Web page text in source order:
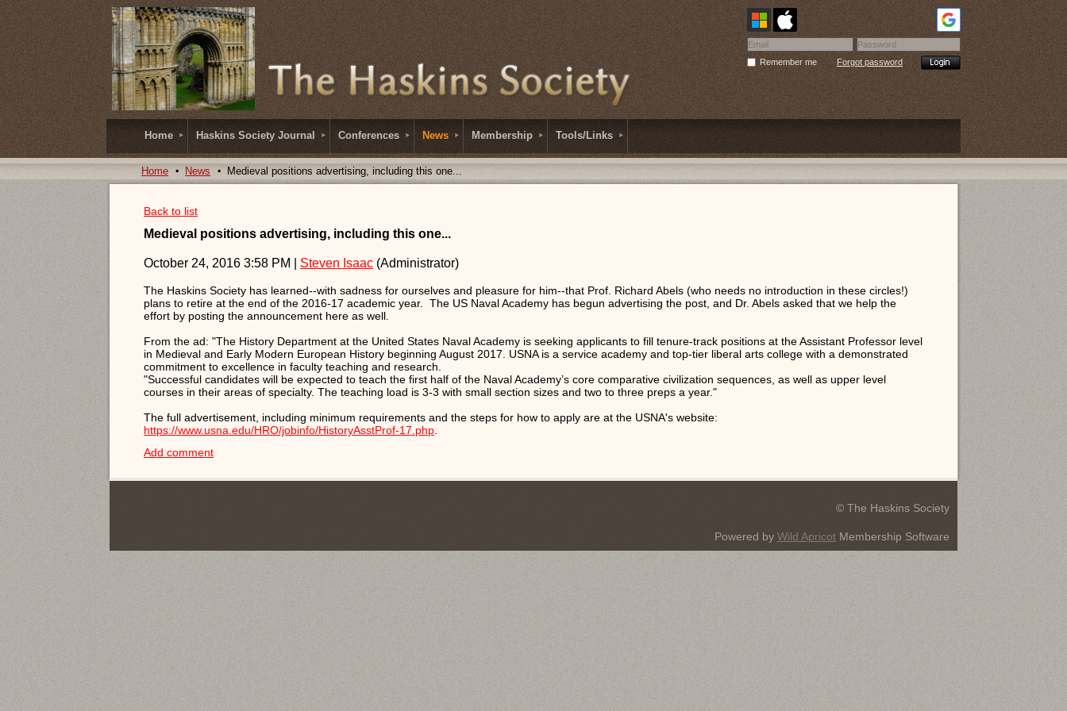
Remember me Forgot password
Home Haskins Society Journal Conferences News Membership Tools/Links
Home News Medieval positions advertising, including this one...
Back to list
Medieval positions advertising, including this one...
October 24, 2016 3:58 PM Steven Isaac (Administrator)
The Haskins Society has learned--with sadness for ourselves and pleasure for him--that Prof. Richard Abels (who needs no introduction in these circles!)
plans to retire at the end of the 2016-17 academic year. The US Naval Academy has begun advertising the post, and Dr. Abels asked that we help the
effort by posting the announcement here as well.
From the ad: "The History Department at the United States Naval Academy is seeking applicants to fill tenure-track positions at the Assistant Professor level
in Medieval and Early Modern European History beginning August 2017. USNA is a service academy and top-tier liberal arts college with a demonstrated
commitment to excellence in faculty teaching and research.
"Successful candidates will be expected to teach the first half of the Naval Academy’s core comparative civilization sequences, as well as upper level
courses in their areas of specialty. The teaching load is 3-3 with small section sizes and two to three preps a year."
The full advertisement, including minimum requirements and the steps for how to apply are at the USNA's website:
https://www.usna.edu/HRO/jobinfo/HistoryAsstProf-17.php
Add comment
© The Haskins Society
Powered by Wild ApricotMembership Software